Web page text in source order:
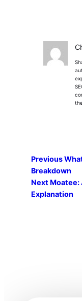
Previous
Breakdown
Next Moatee:
Explanation